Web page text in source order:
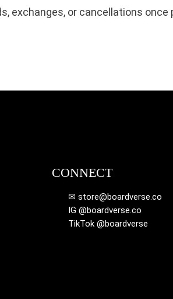
exchanges, or cancellations once
CONNECT
✉ store@boardverse.co
IG @boardverse.co
TikTok @boardverse